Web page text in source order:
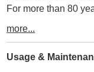
For more than 80
The manufacturer
make.
more...
Usage &